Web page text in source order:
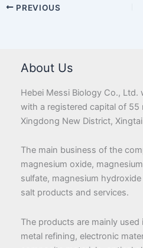
PREVIOUS
About Us
Hebei Messi Biology Co., Ltd.
with a registered capital of 55
Xingdong New District,
The main business of the
magnesium oxide,
sulfate, magnesium
salt products and services.
The products are mainly
metal refining, electronic